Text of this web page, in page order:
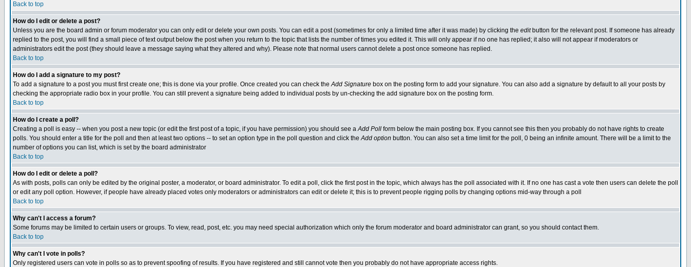
Back to top
How do I edit or delete a post?
Unless you are the board admin or forum moderator you can only edit or delete your own posts. You can edit a post (sometimes for only a limited time after it was made) by clicking the editbutton for the relevant post. If someone has already
replied to the post, you will find a small piece of text output below the post when you return to the topic that lists the number of times you edited it. This will only appear if no one has replied; it also will not appear if moderators or
administrators edit the post (they should leave a message saying what they altered and why). Please note that normal users cannot delete a post once someone has replied.
Back to top
How do I add a signature to my post?
To add a signature to a post you must first create one; this is done via your profile. Once created you can check theAdd Signature box on the posting form to add your signature. You can also add a signature by default to all your posts by
checking the appropriate radio box in your profile. You can still prevent a signature being added to individual posts by un-checking the add signature box on the posting form.
Back to top
How do I create a poll?
Creating a poll is easy -- when you post a new topic (or edit the first post of a topic, if you have permission) you should see aAdd Poll form below the main posting box. If you cannot see this then you probably do not have rights to create
polls. You should enter a title for the poll and then at least two options -- to set an option type in the poll question and click theAdd option button. You can also set a time limit for the poll, 0 being an infinite amount. There will be a limit to the
number of options you can list, which is set by the board administrator
Back to top
How do I edit or delete a poll?
As with posts, polls can only be edited by the original poster, a moderator, or board administrator. To edit a poll, click the first post in the topic, which always has the poll associated with it. If no one has cast a vote then users can delete the poll
or edit any poll option. However, if people have already placed votes only moderators or administrators can edit or delete it; this is to prevent people rigging polls by changing options mid-way through a poll
Back to top
Why can't I access a forum?
Some forums may be limited to certain users or groups. To view, read, post, etc. you may need special authorization which only the forum moderator and board administrator can grant, so you should contact them.
Back to top
Why can't I vote in polls?
Only registered users can vote in polls so as to prevent spoofing of results. If you have registered and still cannot vote then you probably do not have appropriate access rights.